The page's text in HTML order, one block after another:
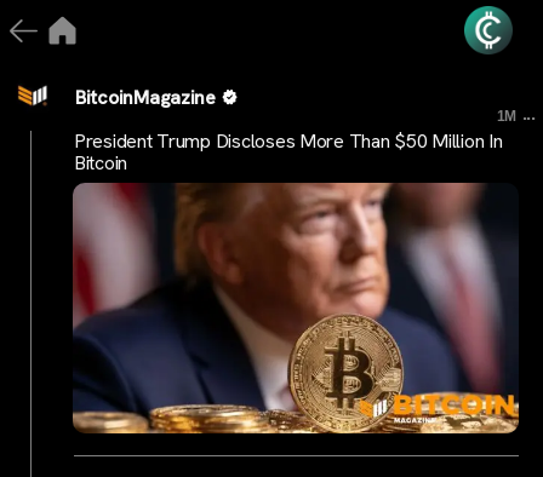
BitcoinMagazine
1M ...
President Trump Discloses More Than $50 Million In
Bitcoin